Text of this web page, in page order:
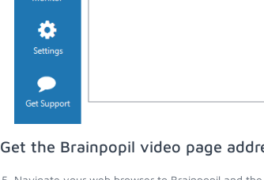
Get the Brainpopil video page